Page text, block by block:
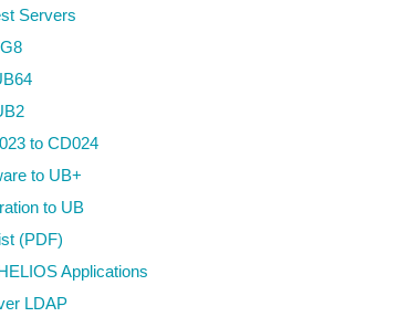
Servers
to CD024
to UB+
to UB
(PDF)
Applications
LDAP